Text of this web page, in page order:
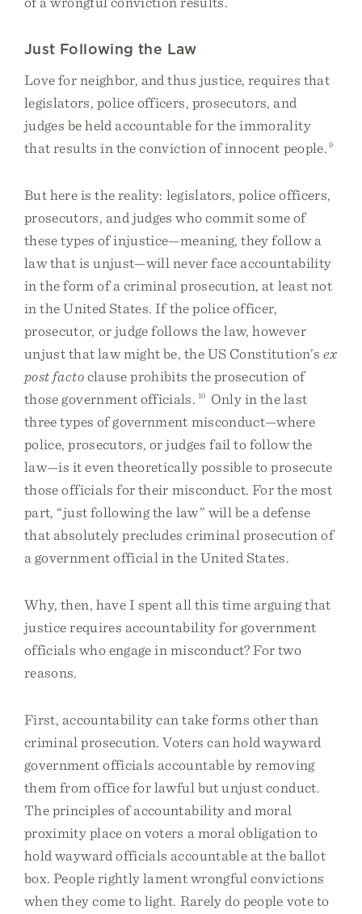
Just Following the Law
Love for neighbor, and thus justice, requires that
legislators, police officers, prosecutors, and
judges be held accountable for the immorality
that results in the conviction of innocent people. 9
But here is the reality: legislators, police officers,
prosecutors, and judges who commit some of
these types of injustice—meaning, they follow a
law that is unjust—will never face accountability
in the form of a criminal prosecution, at least not
in the United States. If the police officer,
prosecutor, or judge follows the law, however
unjust that law might be, the US Constitution’s ex
post factoclause prohibits the prosecution of
those government officials. 10
Only in the last
three types of government misconduct—where
police, prosecutors, or judges fail to follow the
law—is it even theoretically possible to prosecute
those officials for their misconduct. For the most
part, “just following the law” will be a defense
that absolutely precludes criminal prosecution of
a government official in the United States.
Why, then, have I spent all this time arguing that
justice requires accountability for government
officials who engage in misconduct? For two
reasons.
First, accountability can take forms other than
criminal prosecution. Voters can hold wayward
government officials accountable by removing
them from office for lawful but unjust conduct.
The principles of accountability and moral
proximity place on voters a moral obligation to
hold wayward officials accountable at the ballot
box. People rightly lament wrongful convictions
when they come to light. Rarely do people vote to